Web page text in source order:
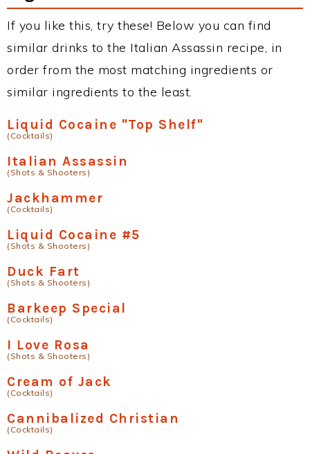
If you like this, try these! Below you can find
similar drinks to the Italian Assassin recipe, in
order from the most matching ingredients or
similar ingredients to the least.
Liquid Cocaine "Top Shelf"
(Cocktails)
Italian Assassin
(Shots & Shooters)
Jackhammer
(Cocktails)
Liquid Cocaine #5
(Shots & Shooters)
Duck Fart
(Shots & Shooters)
Barkeep Special
(Cocktails)
I Love Rosa
(Shots & Shooters)
Cream of Jack
(Cocktails)
Cannibalized Christian
(Cocktails)